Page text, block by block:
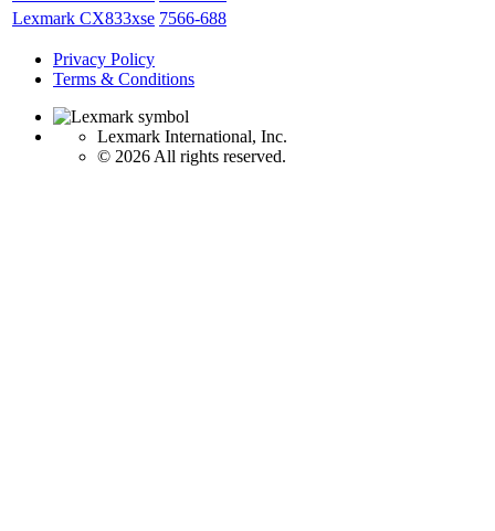
Lexmark CX833xse 7566-688
Privacy Policy
Terms & Conditions
Lexmark International, Inc.
© 2026 All rights reserved.